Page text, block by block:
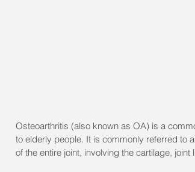
Osteoarthritis (also known as OA) is a
to elderly people. It is commonly referred to
of the entire joint, involving the cartilage,